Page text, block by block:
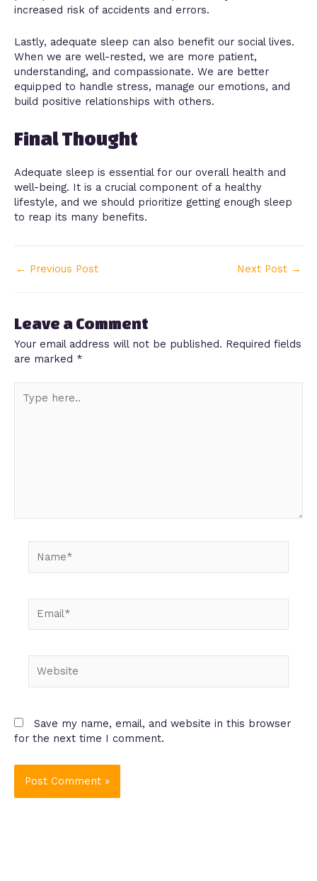
increased risk of accidents and errors.
Lastly, adequate sleep can also benefit our social lives.
When we are well-rested, we are more patient,
understanding, and compassionate. We are better
equipped to handle stress, manage our emotions, and
build positive relationships with others.
Final Thought
Adequate sleep is essential for our overall health and
well-being. It is a crucial component of a healthy
lifestyle, and we should prioritize getting enough sleep
to reap its many benefits.
← Previous Post Next Post →
Leave a Comment
Your email address will not be published. Required fields
are marked *
here..
Save my name, email, and website in this browser
for the next time I comment.